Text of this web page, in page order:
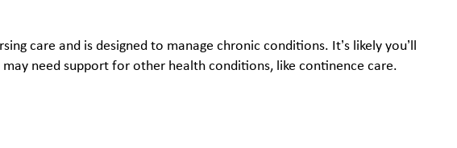
care and is designed to manage chronic conditions. It’s likely you’ll
need support for other health conditions, like continence care.